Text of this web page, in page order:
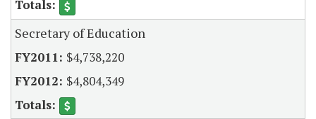
Secretary of Education
$4,738,220
$4,804,349